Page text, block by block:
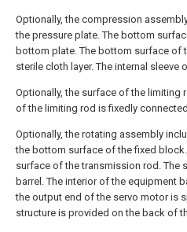
Optionally, the compression
the pressure plate. The bottom
bottom plate. The bottom surface of
sterile cloth layer. The internal
Optionally, the surface of the limiting
of the limiting rod is fixedly
Optionally, the rotating assembly
the bottom surface of the fixed
surface of the transmission rod. The
barrel. The interior of the equipment
the output end of the servo motor is
structure is provided on the back of